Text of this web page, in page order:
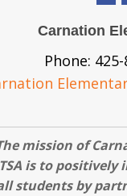
Carnation
Phone:
mission of
is to positively
students by